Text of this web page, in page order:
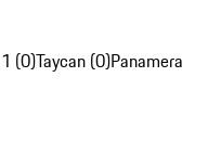
(0)Taycan (0)Panamera